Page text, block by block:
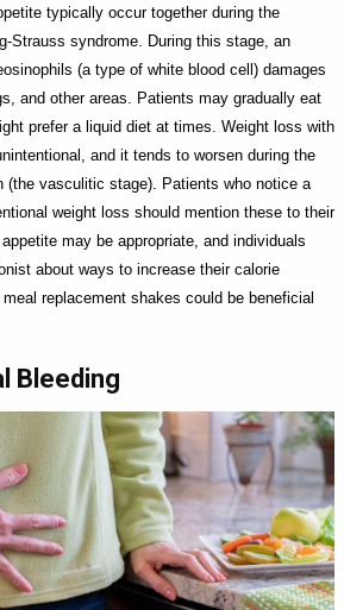
typically occur together during the
Strauss syndrome. During this stage, an
(a type of white blood cell) damages
and other areas. Patients may gradually eat
prefer a liquid diet at times. Weight loss with
and it tends to worsen during the
(the vasculitic stage). Patients who notice a
weight loss should mention these to their
may be appropriate, and individuals
about ways to increase their calorie
replacement shakes could be beneficial
Bleeding